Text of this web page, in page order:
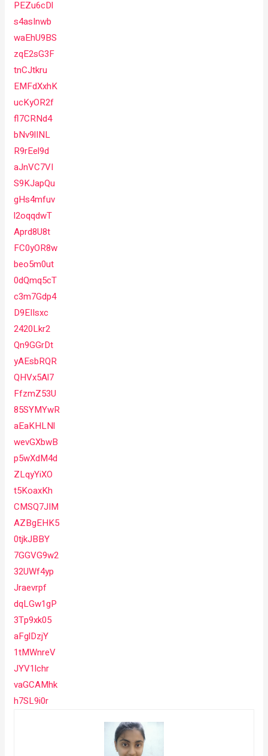
PEZu6cDl
s4asInwb
waEhU9BS
zqE2sG3F
tnCJtkru
EMFdXxhK
ucKyOR2f
fl7CRNd4
bNv9lINL
R9rEel9d
aJnVC7VI
S9KJapQu
gHs4mfuv
l2oqqdwT
Aprd8U8t
FC0yOR8w
beo5m0ut
0dQmq5cT
c3m7Gdp4
D9EIIsxc
2420Lkr2
Qn9GGrDt
yAEsbRQR
QHVx5Al7
FfzmZ53U
85SYMYwR
aEaKHLNl
wevGXbwB
p5wXdM4d
ZLqyYiXO
t5KoaxKh
CMSQ7JIM
AZBgEHK5
0tjkJBBY
7GGVG9w2
32UWf4yp
Jraevrpf
dqLGw1gP
3Tp9xk05
aFglDzjY
1tMWnreV
JYV1lchr
vaGCAMhk
h7SL9i0r